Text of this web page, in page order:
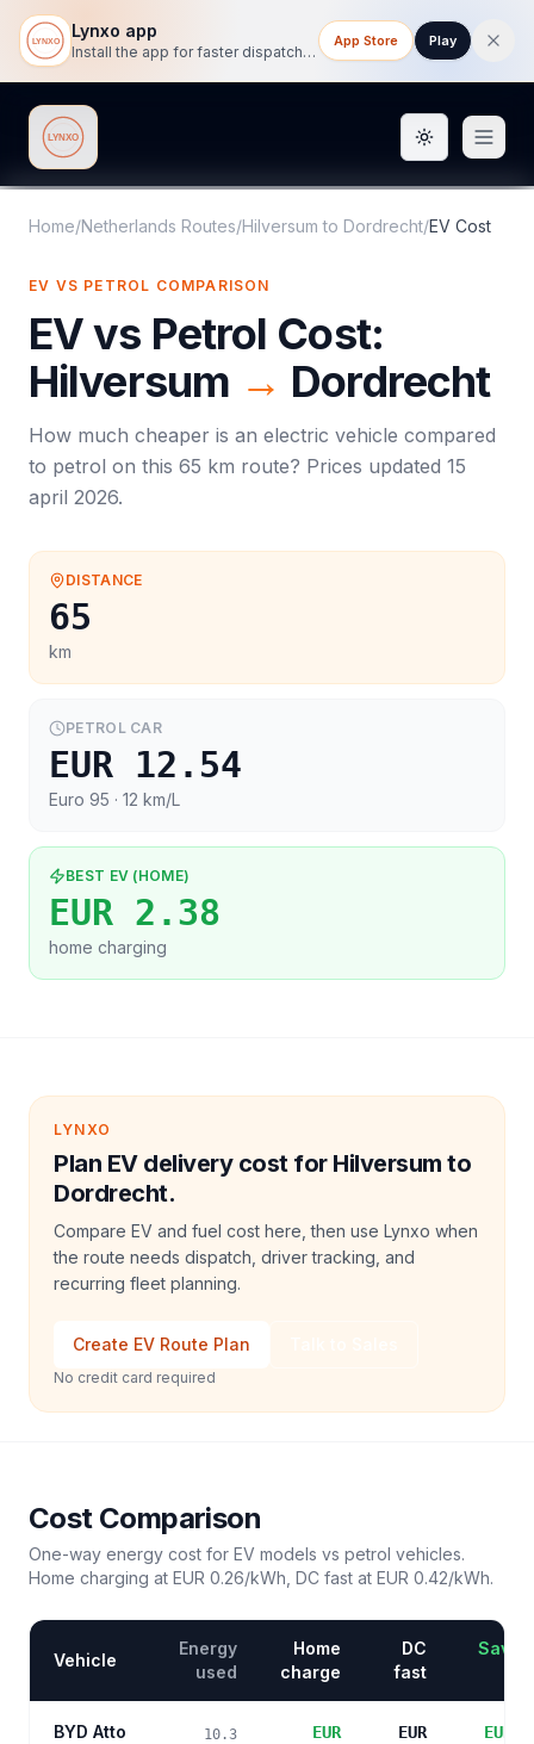
Lynxo app
Install the app for faster dispatch tracking on mobile.
App Store Play
Lynxo Toggle
Home/Netherlands Routes/Hilversum to Dordrecht/EV Cost
EV VS PETROL COMPARISON
EV vs Petrol Cost:
Hilversum → Dordrecht
How much cheaper is an electric vehicle compared
to petrol on this 65 km route? Prices updated 15
april 2026.
DISTANCE
65
km
PETROL CAR
EUR 12.54
Euro 95 · 12 km/L
BEST EV (HOME)
EUR 2.38
home charging
LYNXO
Plan EV delivery cost for Hilversum to
Dordrecht.
Compare EV and fuel cost here, then use Lynxo when
the route needs dispatch, driver tracking, and
recurring fleet planning.
Create EV Route Plan
No credit card required
Cost Comparison
One-way energy cost for EV models vs petrol vehicles.
Home charging at EUR 0.26/kWh, DC fast at EUR 0.42/kWh.
Vehicle
Energy
used
Home
charge
DC
fast
BYD Atto
10.3
EUR
EUR
EUR